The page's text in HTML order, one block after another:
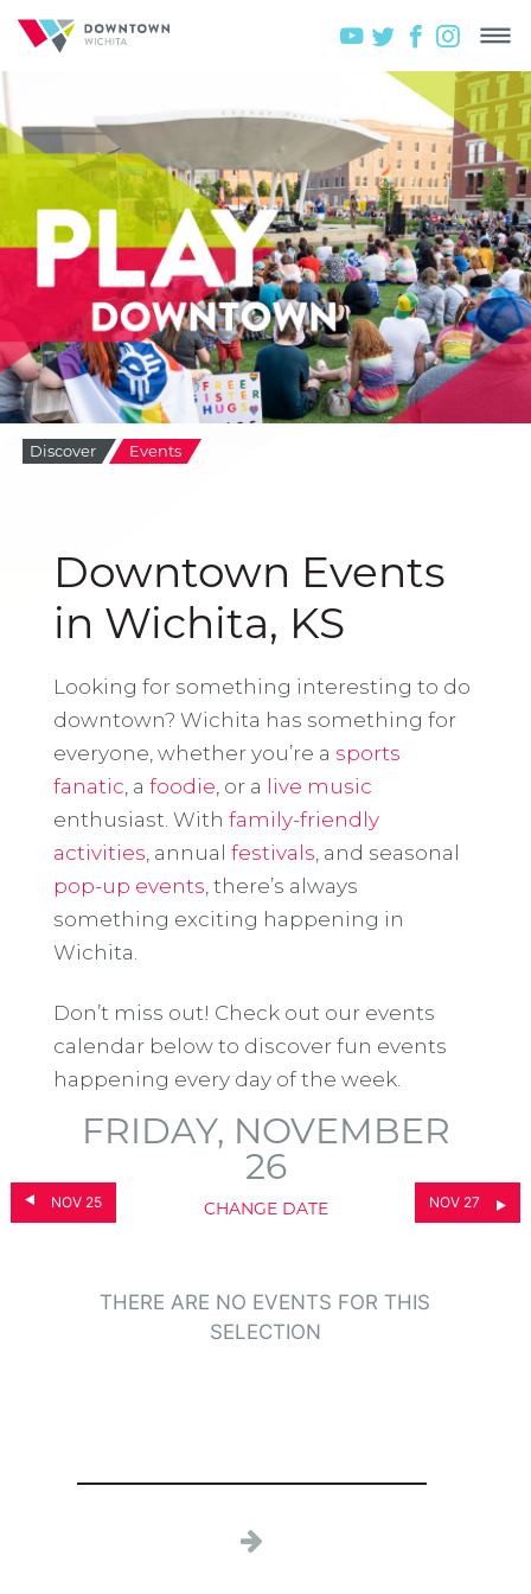
Discover Events
Downtown Events
in Wichita, KS
Looking for something interesting to do
downtown? Wichita has something for
everyone, whether you’re a sports
fanatic , a foodie , or a live music
enthusiast. With family-friendly
activities , annual festivals , and seasonal
pop-up events , there’s always
something exciting happening in
Wichita.
Don’t miss out! Check out our events
calendar below to discover fun events
happening every day of the week.
NOV 25
FRIDAY, NOVEMBER
26
CHANGE DATE NOV 27
THERE ARE NO EVENTS FOR THIS
SELECTION